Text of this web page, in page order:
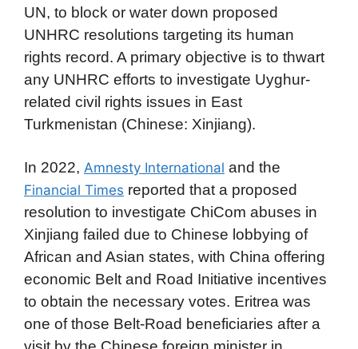
UN, to block or water down proposed
UNHRC resolutions targeting its human
rights record. A primary objective is to thwart
any UNHRC efforts to investigate Uyghur-
related civil rights issues in East
Turkmenistan (Chinese: Xinjiang).
In 2022, Amnesty International and the
Financial Times reported that a proposed
resolution to investigate ChiCom abuses in
Xinjiang failed due to Chinese lobbying of
African and Asian states, with China offering
economic Belt and Road Initiative incentives
to obtain the necessary votes. Eritrea was
one of those Belt-Road beneficiaries after a